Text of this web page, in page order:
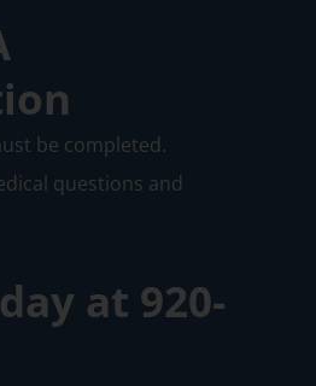
be completed.
questions and
at 920-